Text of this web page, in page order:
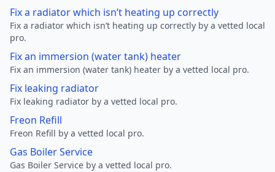
Fix a radiator which isn’t heating up correctly
Fix a radiator which isn’t heating up correctly by a vetted local
pro.
Fix an immersion (water tank) heater
Fix an immersion (water tank) heater by a vetted local pro.
Fix leaking radiator
Fix leaking radiator by a vetted local pro.
Freon Refill
Freon Refill by a vetted local pro.
Gas Boiler Service
Gas Boiler Service by a vetted local pro.